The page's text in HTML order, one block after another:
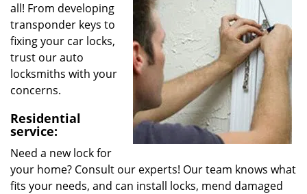
all! From developing
transponder keys to
fixing your car locks,
trust our auto
locksmiths with your
concerns.
Residential
service:
Need a new lock for
your home? Consult our experts! Our team knows what
fits your needs, and can install locks, mend damaged